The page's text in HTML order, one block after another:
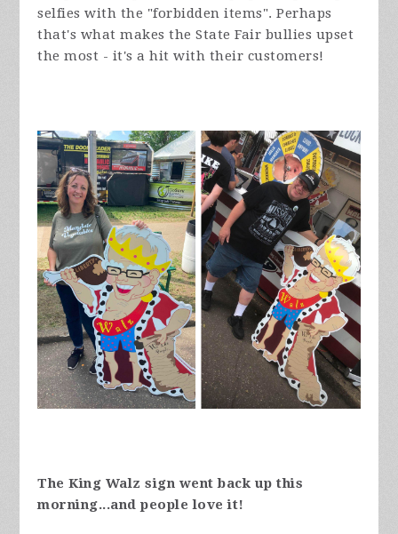
selfies with the "forbidden items". Perhaps
that's what makes the State Fair bullies upset
the most - it's a hit with their customers!
The King Walz sign went back up this
morning...and people love it!